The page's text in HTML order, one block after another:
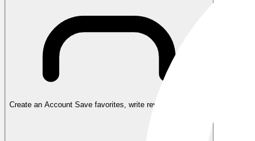
Create an Account Save favorites, write reviews, and more